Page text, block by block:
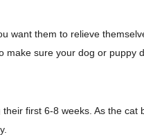
want them to relieve
make sure your dog or puppy
first 6-8 weeks. As the